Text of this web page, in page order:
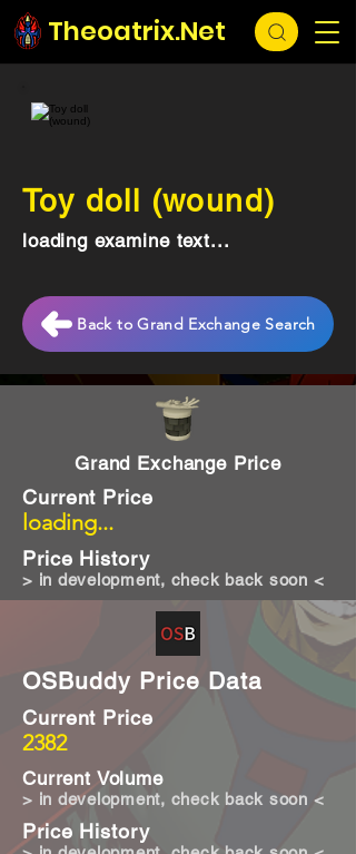
Theoatrix.Net
Grand Exchange Price
loading...
Current Price
Price History
> in development, check back soon <
OSBuddy Price Data
2382
Current Price
Current Volume
Price History
> in development, check back soon <
Toy doll (wound)
loading examine text...
Back to Grand Exchange Search